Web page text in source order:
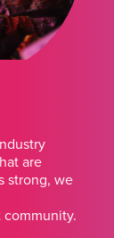
are
strong, we